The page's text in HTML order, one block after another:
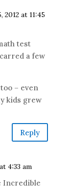
2012 at 11:45
test
a few
– even
kids grew
Reply
4:33 am
Incredible